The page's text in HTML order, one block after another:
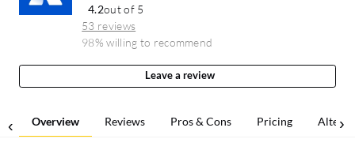
4.2out of 5
53 reviews
98% willing to recommend
Leave a review
Overview Reviews Pros & Cons Pricing